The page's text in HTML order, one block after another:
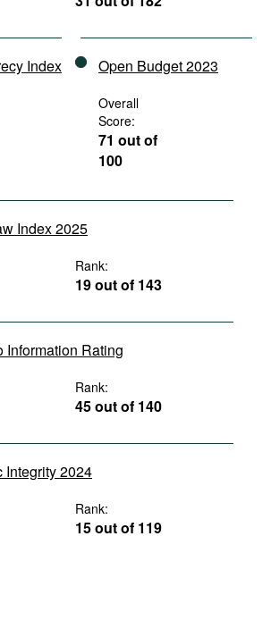
Index
Open Budget 2023
Overall
Score:
71 out of
100
Index 2025
Rank:
19 out of 143
Information Rating
Rank:
45 out of 140
Integrity 2024
Rank:
15 out of 119